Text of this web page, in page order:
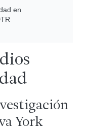
en
York